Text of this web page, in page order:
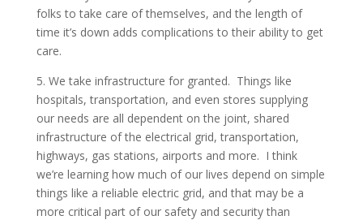
folks to take care of themselves, and the length of
time it’s down adds complications to their ability to get
care.
5. We take infrastructure for granted. Things like
hospitals, transportation, and even stores supplying
our needs are all dependent on the joint, shared
infrastructure of the electrical grid, transportation,
highways, gas stations, airports and more. I think
we’re learning how much of our lives depend on simple
things like a reliable electric grid, and that may be a
more critical part of our safety and security than